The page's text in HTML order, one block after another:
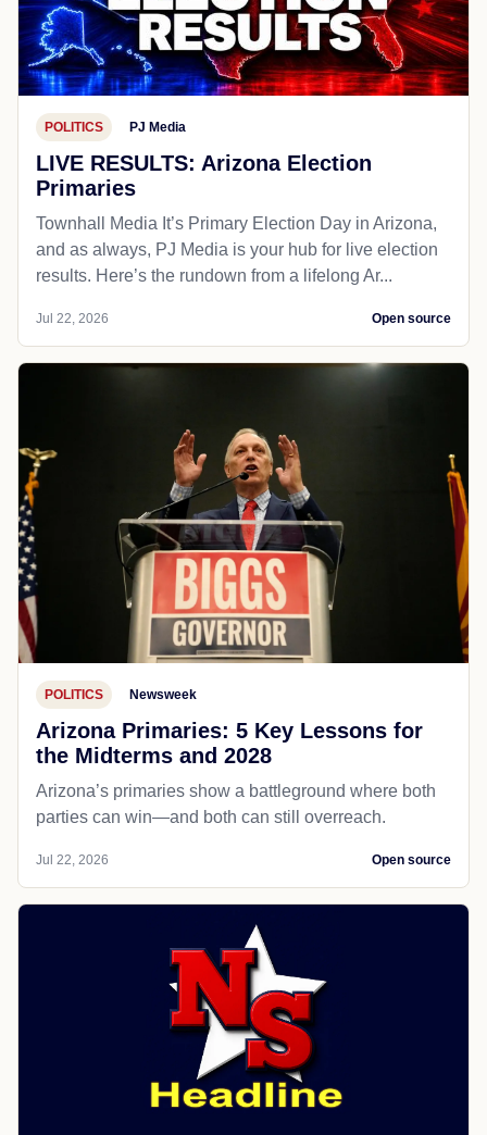
POLITICS PJ Media
LIVE RESULTS: Arizona Election
Primaries
Townhall Media It’s Primary Election Day in Arizona,
and as always, PJ Media is your hub for live election
results. Here’s the rundown from a lifelong Ar...
Jul 22, 2026 Open source
POLITICS Newsweek
Arizona Primaries: 5 Key Lessons for
the Midterms and 2028
Arizona’s primaries show a battleground where both
parties can win—and both can still overreach.
Jul 22, 2026 Open source